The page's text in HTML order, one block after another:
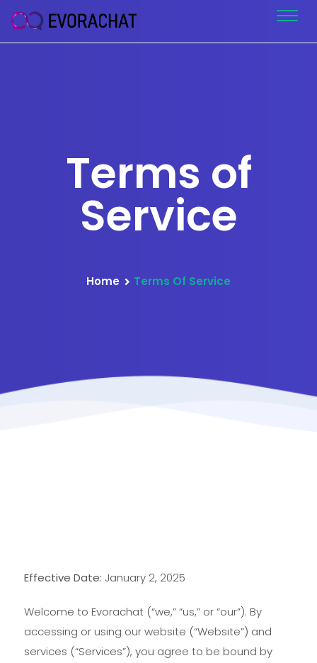
Terms of
Service
Home Terms Of Service
Effective Date: January 2, 2025
Welcome to Evorachat (“we,” “us,” or “our”). By
accessing or using our website (“Website”) and
services (“Services”), you agree to be bound by